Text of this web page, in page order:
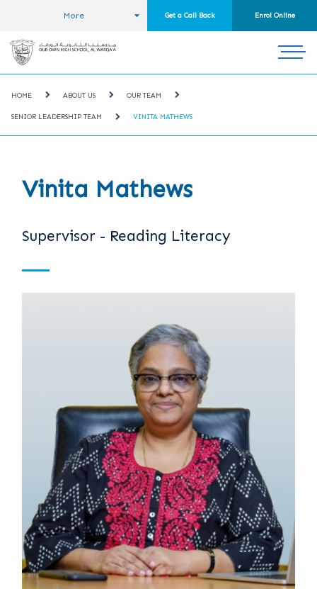
More Get a Call Back Enrol Online
HOME ABOUT US OUR TEAM
SENIOR LEADERSHIP TEAM VINITA MATHEWS
Vinita Mathews
Supervisor - Reading Literacy